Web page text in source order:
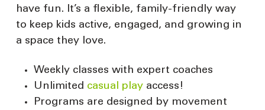
have fun. It’s a flexible, family-friendly way
to keep kids active, engaged, and growing in
a space they love.
Weekly classes with expert coaches
Unlimited casual playaccess!
Programs are designed by movement